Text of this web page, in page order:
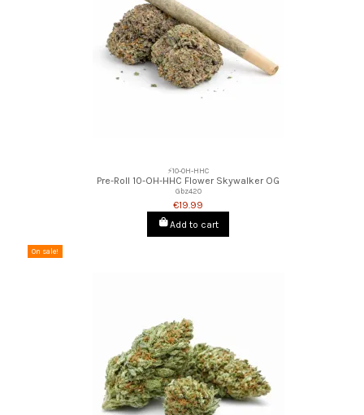
⚡10-OH-HHC
Pre-Roll 10-OH-HHC Flower Skywalker OG
Gbz420
€19.99
Add to cart
On sale!